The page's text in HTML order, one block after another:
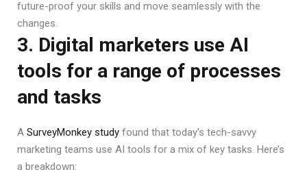
future-proof your skills and move seamlessly with the
changes.
3. Digital marketers use AI
tools for a range of processes
and tasks
A SurveyMonkey study found that today’s tech-savvy
marketing teams use AI tools for a mix of key tasks. Here’s
a breakdown: